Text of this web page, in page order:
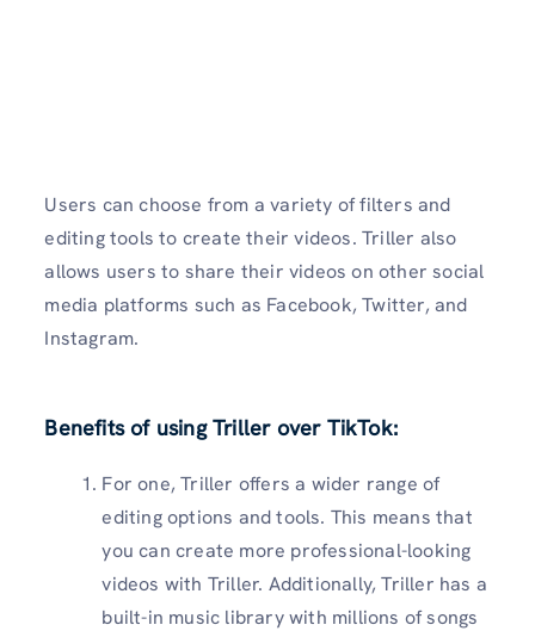
Users can choose from a variety of filters and
editing tools to create their videos. Triller also
allows users to share their videos on other social
media platforms such as Facebook, Twitter, and
Instagram.
Benefits of using Triller over TikTok:
For one, Triller offers a wider range of
editing options and tools. This means that
you can create more professional-looking
videos with Triller. Additionally, Triller has a
built-in music library with millions of songs